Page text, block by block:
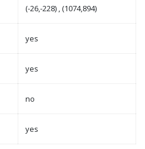
(-26,-228) , (1074,894)
yes
yes
no
yes